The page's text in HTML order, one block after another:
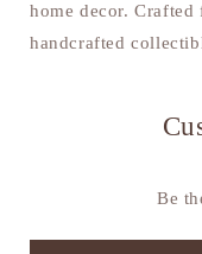
home decor.
handcrafted
Be